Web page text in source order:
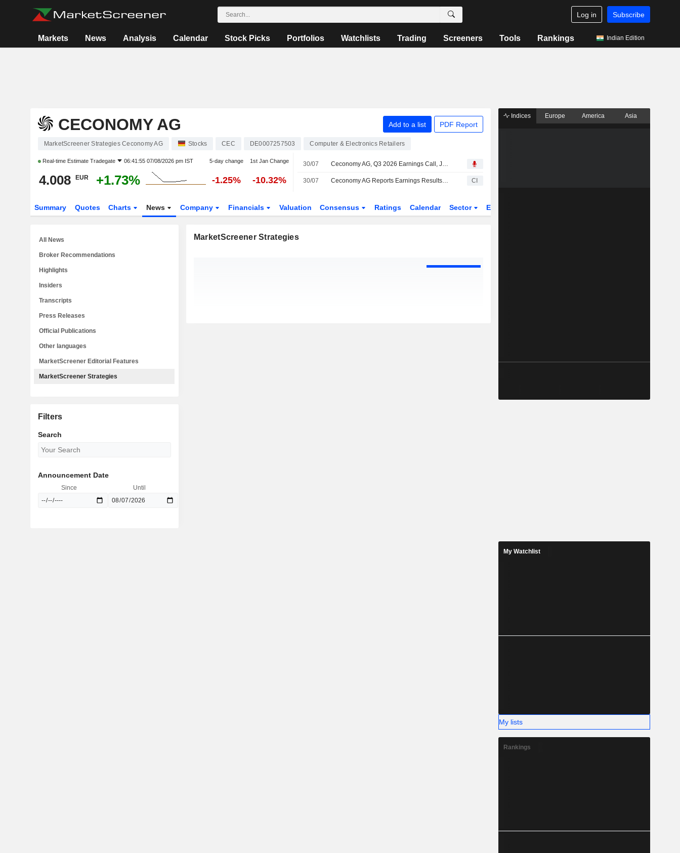
Log in Subscribe
Markets News Analysis Calendar Stock Picks Portfolios Watchlists Trading Screeners Tools Rankings Indian Edition
CECONOMY AG Add to a list PDF Report
MarketScreener Strategies Ceconomy AG Stocks CEC DE0007257503 Computer & Electronics Retailers
Real-time Estimate Tradegate 06:41:55 07/08/2026 pm IST 5-day change 1st Jan Change
4.008 EUR +1.73% -1.25% -10.32%
30/07 Ceconomy AG, Q3 2026 Earnings Call, Jul 30, 2026
30/07 Ceconomy AG Reports Earnings Results for the Third Quarter and Nine Months Ended June 30, 2026 CI
Summary Quotes Charts News Company Financials Valuation Consensus Ratings Calendar Sector ETFs
MarketScreener Strategies
All News
Broker Recommendations
Highlights
Insiders
Transcripts
Press Releases
Official Publications
Other languages
MarketScreener Editorial Features
MarketScreener Strategies
Filters
Search
Announcement Date
Since Until
Indices Europe America Asia
My Watchlist
My lists
Rankings